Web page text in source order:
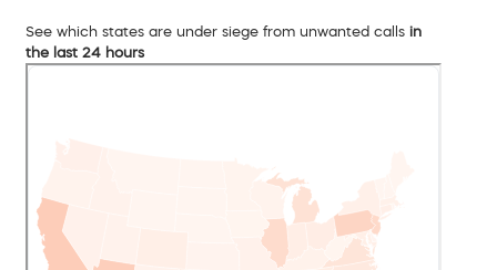
See which states are under siege from unwanted calls in
the last 24 hours